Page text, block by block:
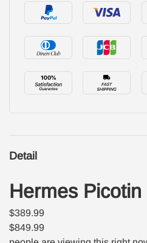
Detail
Hermes
$389.99
$849.99